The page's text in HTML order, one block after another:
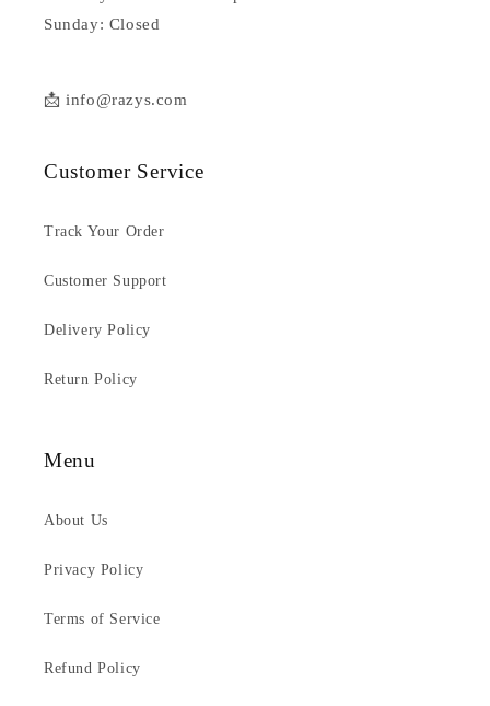
Sunday: Closed
📩 info@razys.com
Customer Service
Track Your Order
Customer Support
Delivery Policy
Return Policy
Menu
About Us
Privacy Policy
Terms of Service
Refund Policy